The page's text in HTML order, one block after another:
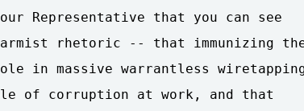
Representative that you can see
rhetoric -- that immunizing
in massive warrantless
of corruption at work, and that